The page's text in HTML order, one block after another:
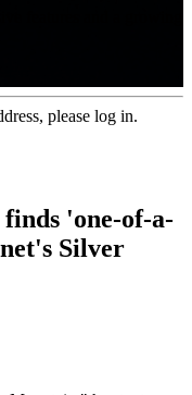
please log in.
'one-of-a-
Silver